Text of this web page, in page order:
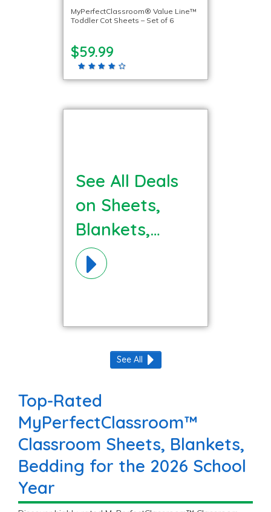
MyPerfectClassroom® Value Line™
Toddler Cot Sheets – Set of 6
$59.99
See All Deals
on Sheets,
Blankets,
Bedding
Materials!
See All
Top-Rated
MyPerfectClassroom™
Classroom Sheets, Blankets,
Bedding for the 2026 School
Year